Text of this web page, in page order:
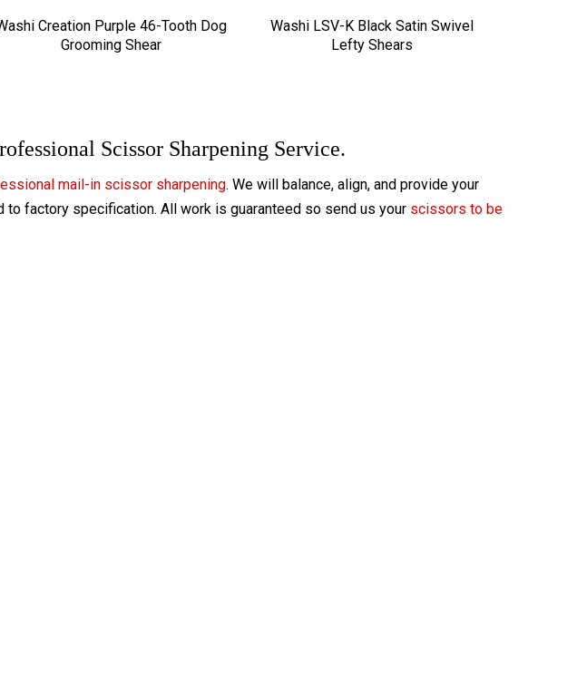
Creation Purple 46-Tooth Dog
Grooming Shear
Washi LSV-K Black Satin Swivel
Lefty Shears
Scissor Sharpening Service.
mail-in scissor sharpening. We will balance, align, and provide your
factory specification. All work is guaranteed so send us your scissors to be